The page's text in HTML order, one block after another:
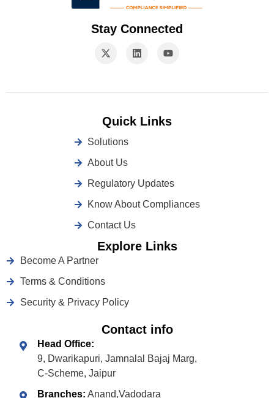
Stay Connected
Quick Links
Solutions
About Us
Regulatory Updates
Know About Compliances
Contact Us
Explore Links
Become A Partner
Terms & Conditions
Security & Privacy Policy
Contact info
Head Office:
9, Dwarikapuri, Jamnalal Bajaj Marg,
C-Scheme, Jaipur
Branches: Anand,Vadodara